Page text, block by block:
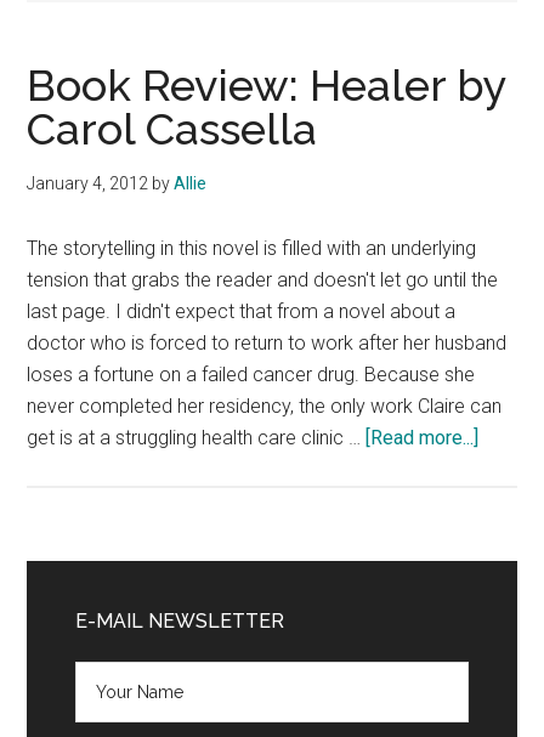
Book Review: Healer by
Carol Cassella
January 4, 2012 byAllie
The storytelling in this novel is filled with an underlying
tension that grabs the reader and doesn't let go until the
last page. I didn't expect that from a novel about a
doctor who is forced to return to work after her husband
loses a fortune on a failed cancer drug. Because she
never completed her residency, the only work Claire can
get is at a struggling health care clinic … [Read more...]
by
Sidebar
E-MAIL NEWSLETTER